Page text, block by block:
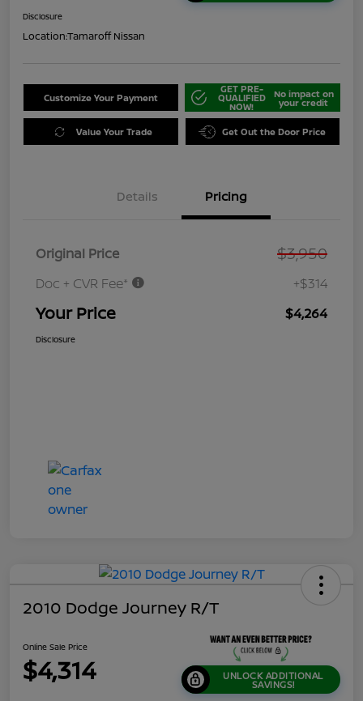
Disclosure
Location:Tamaroff Nissan
Customize Your Payment
GET PRE-
QUALIFIED
NOW!
No impact on
your credit
Value Your Trade Get Out the Door Price
Details Pricing
Original Price $3,950
Doc + CVR Fee* +$314
Your Price $4,264
Disclosure
2010 Dodge Journey R/T
Online Sale Price
$4,314 UNLOCK ADDITIONAL
SAVINGS!